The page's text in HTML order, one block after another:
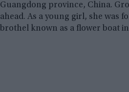
Guangdong province, China.
ahead. As a young girl, she was
brothel known as a flower boat